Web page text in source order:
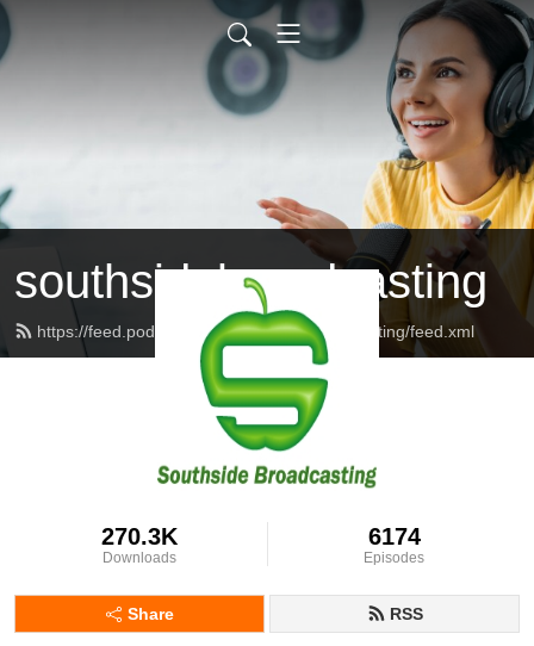
southsidebroadcasting
https://feed.podbean.com/southsidebroadcasting/feed.xml
270.3K
Downloads
6174
Episodes
Share RSS